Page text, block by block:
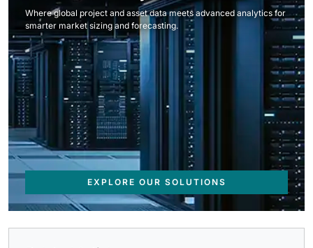
Where global project and asset data meets advanced analytics for
smarter market sizing and forecasting.
EXPLORE OUR SOLUTIONS